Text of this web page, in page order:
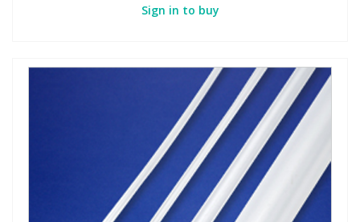
Sign in to buy